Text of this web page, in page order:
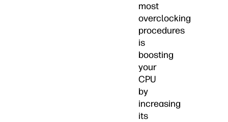
most
overclocking
procedures
is
boosting
your
CPU
by
increasing
its